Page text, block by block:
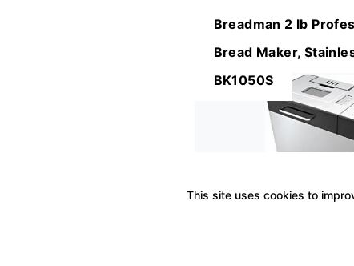
Breadman 2 lb
Bread Maker,
BK1050S
This site uses cookies to